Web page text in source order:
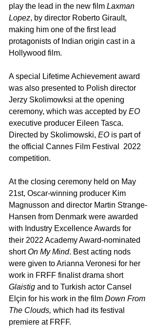
play the lead in the new film Laxman
Lopez, by director Roberto Girault,
making him one of the first lead
protagonists of Indian origin cast in a
Hollywood film.
A special Lifetime Achievement award
was also presented to Polish director
Jerzy Skolimowksi at the opening
ceremony, which was accepted by EO
executive producer Eileen Tasca.
Directed by Skolimowski, EO is part of
the official Cannes Film Festival  2022
competition.
At the closing ceremony held on May
21st, Oscar-winning producer Kim
Magnusson and director Martin Strange-
Hansen from Denmark were awarded
with Industry Excellence Awards for
their 2022 Academy Award-nominated
short On My Mind. Best acting nods
were given to Arianna Veronesi for her
work in FRFF finalist drama short
Glaistig and to Turkish actor Cansel
Elçin for his work in the film Down From
The Clouds, which had its festival
premiere at FRFF.